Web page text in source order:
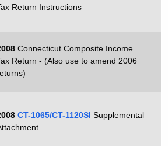
Return Instructions
Connecticut Composite Income
Return - (Also use to amend 2006
CT-1065/CT-1120SI Supplemental